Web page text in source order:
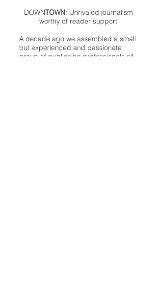
DOWNTOWN: Unrivaled journalism
worthy of reader support
A decade ago we assembled a small
but experienced and passionate
group of publishing professionals all